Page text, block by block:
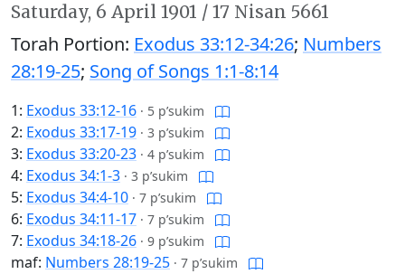
Saturday, 6 April 1901 / 17 Nisan 5661
Torah Portion: Exodus 33:12-34:26; Numbers
28:19-25; Song of Songs 1:1-8:14
1: Exodus 33:12-16 · 5 p’sukim
2: Exodus 33:17-19 · 3 p’sukim
3: Exodus 33:20-23 · 4 p’sukim
4: Exodus 34:1-3 · 3 p’sukim
5: Exodus 34:4-10 · 7 p’sukim
6: Exodus 34:11-17 · 7 p’sukim
7: Exodus 34:18-26 · 9 p’sukim
maf: Numbers 28:19-25 · 7 p’sukim